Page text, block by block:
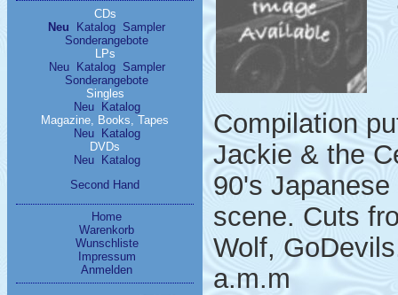
CDs
Neu
Katalog Sampler
Sonderangebote
LPs
Neu
Katalog
Sampler
Sonderangebote
Singles
Neu
Katalog
Magazine, Books, Tapes
Neu
Katalog
DVDs
Neu
Katalog
Second Hand
Home
Warenkorb
Wunschliste
Impressum
Anmelden
Compilation
Jackie & the
90's
scene. Cuts
Wolf,
a.m.m